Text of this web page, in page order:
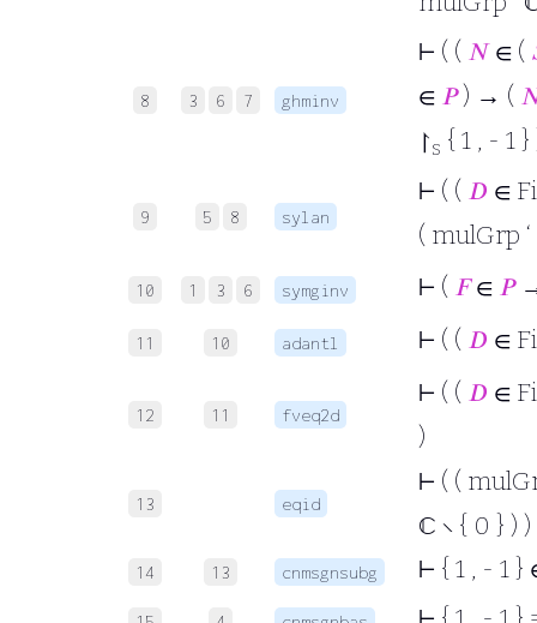
8 3 6 7 ghminv
⊢ ( ( 𝑁∈ (
∈ 𝑃) → (
↾s { 1 , - 1 }
9 5 8 sylan
⊢ ( ( 𝐷 ∈
( mulGrp
10 1 3 6 symginv ⊢ ( 𝐹∈ 𝑃→
11 10 adantl ⊢ ( ( 𝐷 ∈
12 11 fveq2d
⊢ ( ( 𝐷 ∈
)
13 eqid
⊢ ( (
ℂ ∖ { 0 } ) )
14 13 cnmsgnsubg ⊢ { 1 , - 1